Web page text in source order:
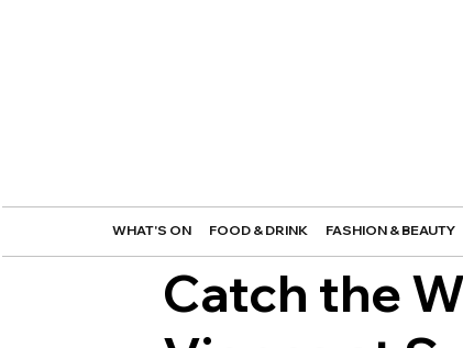
WHAT'S ON FOOD & DRINK FASHION & BEAUTY
Catch the